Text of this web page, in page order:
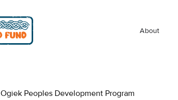
About
Ogiek Peoples Development Program